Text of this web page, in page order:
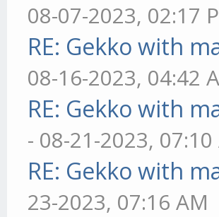
08-07-2023, 02:17
RE: Gekko with
08-16-2023, 04:42
RE: Gekko with
- 08-21-2023, 07:10
RE: Gekko with
23-2023, 07:16 AM